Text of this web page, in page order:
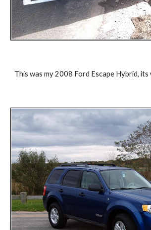
This was my 2008 Ford Escape Hybrid, its